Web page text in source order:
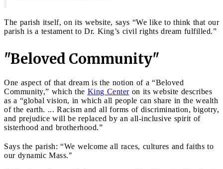
The parish itself, on its website, says “We like to think that our
parish is a testament to Dr. King’s civil rights dream fulfilled.”
"Beloved Community"
One aspect of that dream is the notion of a “Beloved
Community,” which the King Centeron its website describes
as a “global vision, in which all people can share in the wealth
of the earth. ... Racism and all forms of discrimination, bigotry,
and prejudice will be replaced by an all-inclusive spirit of
sisterhood and brotherhood.”
Says the parish: “We welcome all races, cultures and faiths to
our dynamic Mass."